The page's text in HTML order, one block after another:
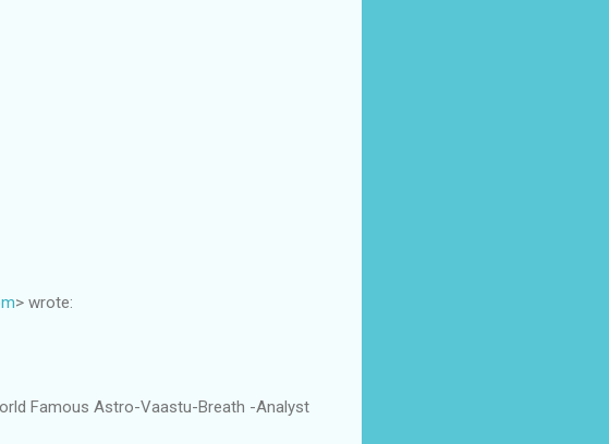
> wrote:
Famous Astro-Vaastu-Breath -Analyst